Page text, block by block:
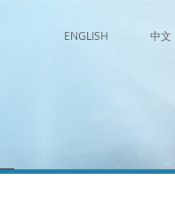
ENGLISH 中文